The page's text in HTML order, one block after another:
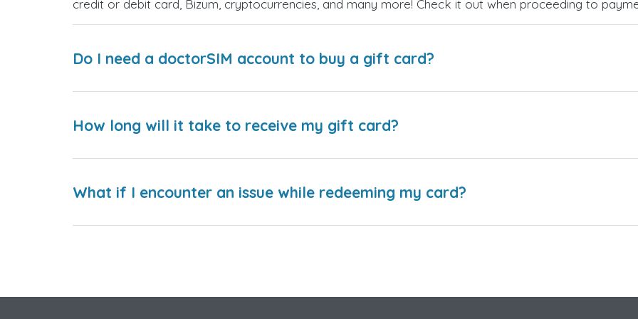
credit or debit card, Bizum, cryptocurrencies, and many more! Check it out when proceeding to
Do I need a doctorSIM account to buy a gift card?
How long will it take to receive my gift card?
What if I encounter an issue while redeeming my card?